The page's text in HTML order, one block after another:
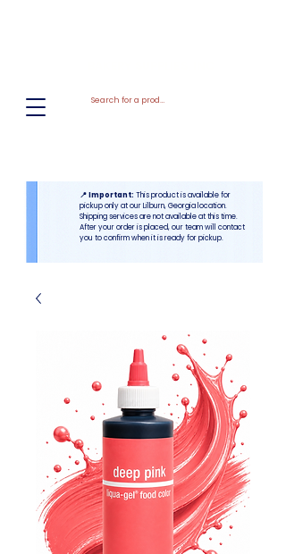
📍 Important: This product is available for
pickup only at our Lilburn, Georgia location.
Shipping services are not available at this time.
After your order is placed, our team will contact
you to confirm when it is ready for pickup.